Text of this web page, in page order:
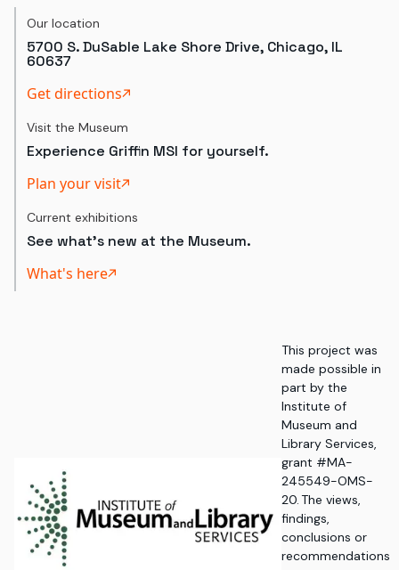
Our location
5700 S. DuSable Lake Shore Drive, Chicago, IL
60637
Get directions
Visit the Museum
Experience Griffin MSI for yourself.
Plan your visit
Current exhibitions
See what's new at the Museum.
What's here
This project was
made possible in
part by the
Institute of
Museum and
Library Services,
grant #MA-
245549-OMS-
20. The views,
findings,
conclusions or
recommendations